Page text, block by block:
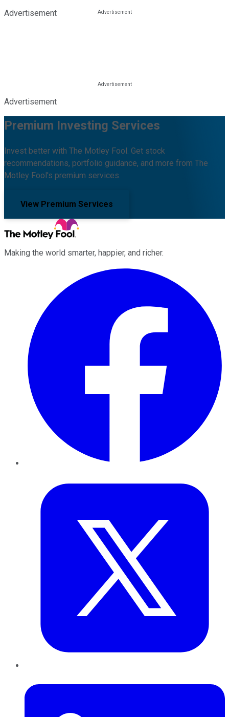
Advertisement
Advertisement
Premium Investing Services
Invest better with The Motley Fool. Get stock
recommendations, portfolio guidance, and more from The
Motley Fool's premium services.
View Premium Services
Making the world smarter, happier, and richer.